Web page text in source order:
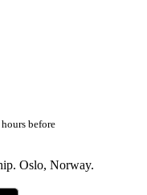
before
Oslo, Norway.